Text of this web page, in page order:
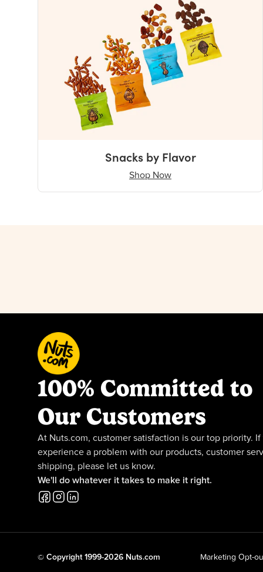
Snacks by Flavor
Shop Now
100% Committed to
Our Customers
At Nuts.com, customer satisfaction is our top priority. If
experience a problem with our products, customer
shipping, please let us know.
We'll do whatever it takes to make it right.
© Copyright 1999-2026 Nuts.com Marketing Opt-